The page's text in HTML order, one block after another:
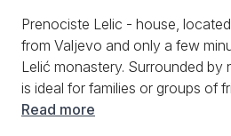
Prenociste Lelic - house,
from Valjevo and only a few
Lelić monastery. Surrounded by
is ideal for families or groups of
escape from the hustle and
Read more